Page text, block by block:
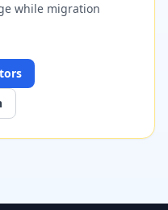
while migration